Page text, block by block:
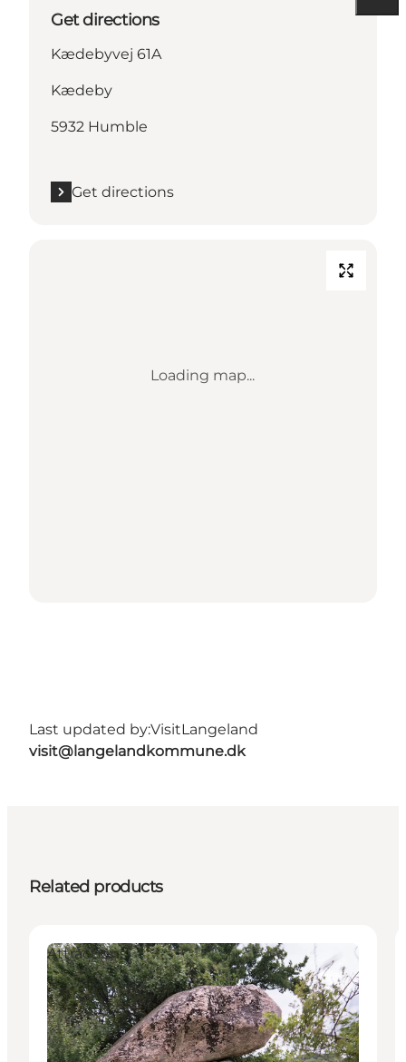
Get directions
Kædebyvej 61A
Kædeby
5932 Humble
Get directions
Loading map...
Last updated by:VisitLangeland
visit@langelandkommune.dk
Related products
Attractions